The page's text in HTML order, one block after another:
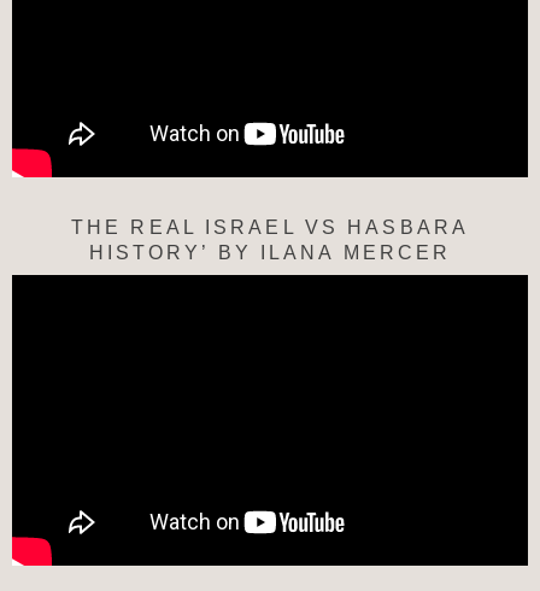
THE REAL ISRAEL VS HASBARA
HISTORY’ BY ILANA MERCER